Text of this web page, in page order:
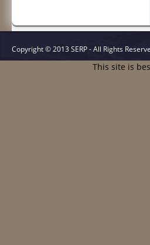
Copyright © 2013 SERP - All Rights
This site is